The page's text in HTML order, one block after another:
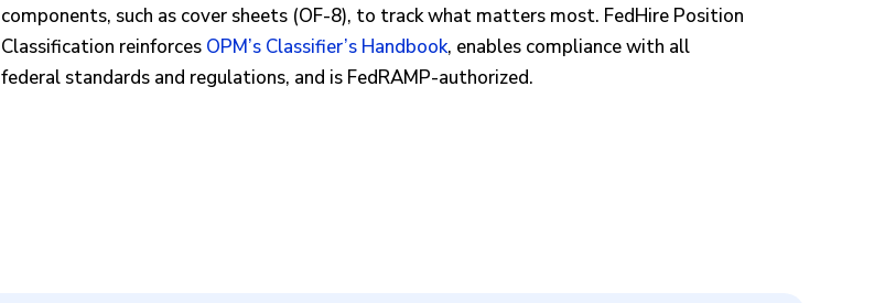
components, such as cover sheets (OF-8), to track what matters most. FedHire Position
Classification reinforces OPM’s Classifier’s Handbook, enables compliance with all
federal standards and regulations, and is FedRAMP-authorized.